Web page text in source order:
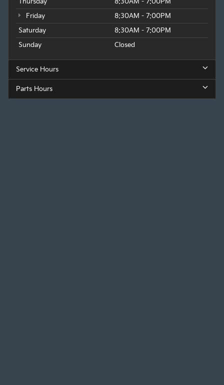
Friday
8:30AM - 7:00PM
Saturday
8:30AM - 7:00PM
Sunday
Closed
Service Hours
Parts Hours